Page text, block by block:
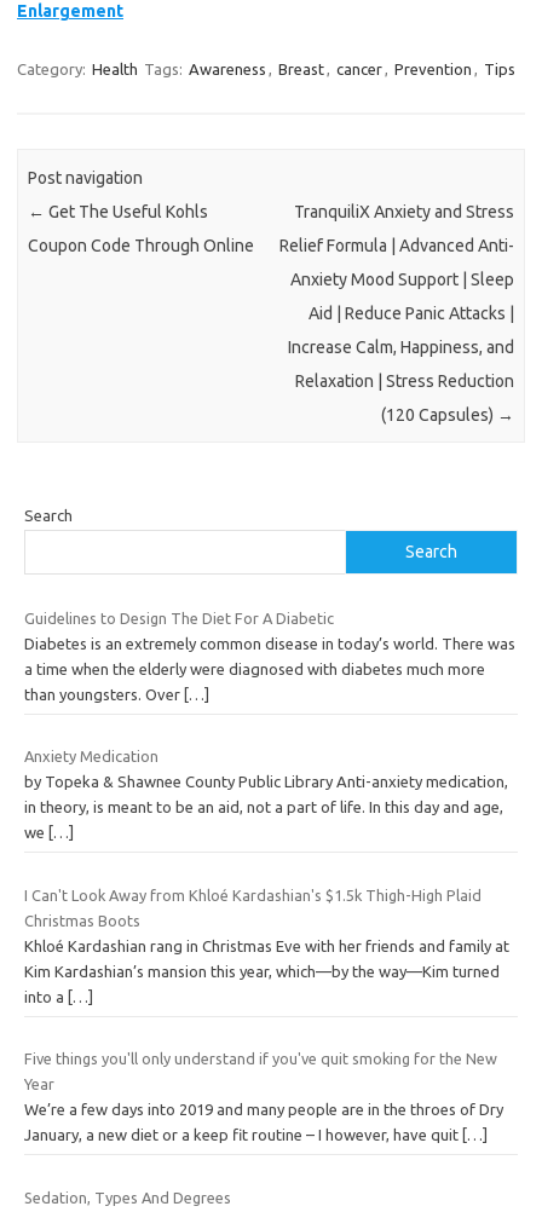
Enlargement
Category: Health Tags: Awareness , Breast, cancer, Prevention , Tips
Post navigation
← Get The Useful Kohls
Coupon Code Through Online
TranquiliX Anxiety and Stress
Relief Formula | Advanced Anti-
Anxiety Mood Support | Sleep
Aid | Reduce Panic Attacks |
Increase Calm, Happiness, and
Relaxation | Stress Reduction
(120 Capsules) →
Search
Search
Guidelines to Design The Diet For A Diabetic
Diabetes is an extremely common disease in today’s world. There was
a time when the elderly were diagnosed with diabetes much more
than youngsters. Over […]
Anxiety Medication
by Topeka & Shawnee County Public Library Anti-anxiety medication,
in theory, is meant to be an aid, not a part of life. In this day and age,
we
[…]
I Can't Look Away from Khloé Kardashian's $1.5k Thigh-High Plaid
Christmas Boots
Khloé Kardashian rang in Christmas Eve with her friends and family at
Kim Kardashian’s mansion this year, which—by the way—Kim turned
into a
[…]
Five things you'll only understand if you've quit smoking for the New
Year
We’re a few days into 2019 and many people are in the throes of Dry
January, a new diet or a keep fit routine – I however, have quit […]
Sedation, Types And Degrees